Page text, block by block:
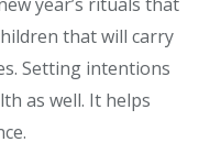
that will carry
Setting intentions
as well. It helps